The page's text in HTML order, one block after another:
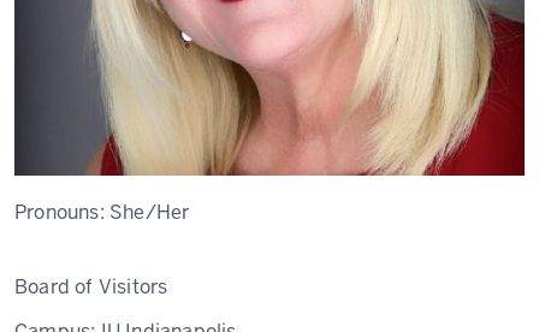
Pronouns: She/Her
Board of Visitors